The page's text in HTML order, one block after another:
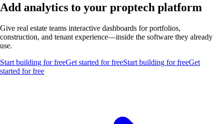
Add analytics to your proptech platform
Give real estate teams interactive dashboards for portfolios,
construction, and tenant experience—inside the software they already
use.
Start building for freeGet started for freeStart building for freeGet
started for free